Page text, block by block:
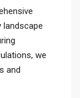
landscape
we
and